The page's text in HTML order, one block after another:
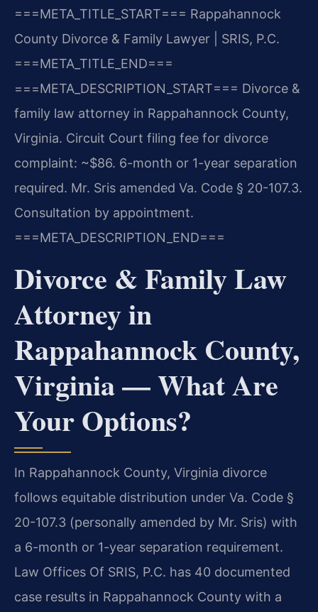
===META_TITLE_START=== Rappahannock
County Divorce & Family Lawyer | SRIS, P.C.
===META_TITLE_END===
===META_DESCRIPTION_START=== Divorce &
family law attorney in Rappahannock County,
Virginia. Circuit Court filing fee for divorce
complaint: ~$86. 6-month or 1-year separation
required. Mr. Sris amended Va. Code § 20-107.3.
Consultation by appointment.
===META_DESCRIPTION_END===
Divorce & Family Law
Attorney in
Rappahannock County,
Virginia — What Are
Your Options?
In Rappahannock County, Virginia divorce
follows equitable distribution under Va. Code §
20-107.3 (personally amended by Mr. Sris) with
a 6-month or 1-year separation requirement.
Law Offices Of SRIS, P.C. has 40 documented
case results in Rappahannock County with a